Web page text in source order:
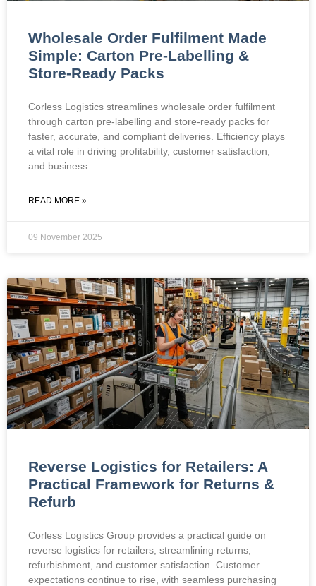
Wholesale Order Fulfilment Made
Simple: Carton Pre-Labelling &
Store-Ready Packs
Corless Logistics streamlines wholesale order fulfilment
through carton pre-labelling and store-ready packs for
faster, accurate, and compliant deliveries. Efficiency plays
a vital role in driving profitability, customer satisfaction,
and business
READ MORE »
09 November 2025
Reverse Logistics for Retailers: A
Practical Framework for Returns &
Refurb
Corless Logistics Group provides a practical guide on
reverse logistics for retailers, streamlining returns,
refurbishment, and customer satisfaction. Customer
expectations continue to rise, with seamless purchasing